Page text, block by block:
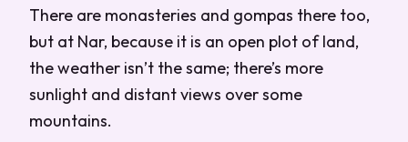
There are monasteries and gompas there too,
but at Nar, because it is an open plot of land,
the weather isn’t the same; there’s more
sunlight and distant views over some
mountains.